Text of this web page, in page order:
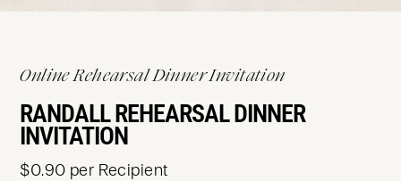
Online Rehearsal Dinner Invitation
RANDALL REHEARSAL DINNER
INVITATION
$0.90 per Recipient